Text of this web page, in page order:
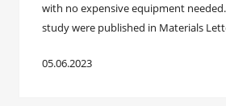
with no expensive equipment
study were published in Materials
05.06.2023